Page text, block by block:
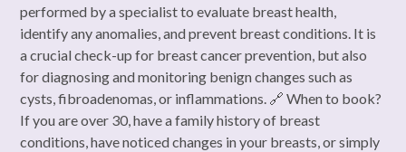
performed by a specialist to evaluate breast health,
identify any anomalies, and prevent breast conditions. It is
a crucial check-up for breast cancer prevention, but also
for diagnosing and monitoring benign changes such as
cysts, fibroadenomas, or inflammations. 🔗 When to book?
If you are over 30, have a family history of breast
conditions, have noticed changes in your breasts, or simply